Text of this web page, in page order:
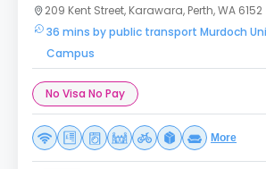
209 Kent Street, Karawara, Perth, WA 6152
36 mins by public transport Murdoch
Campus
No Visa No Pay
More